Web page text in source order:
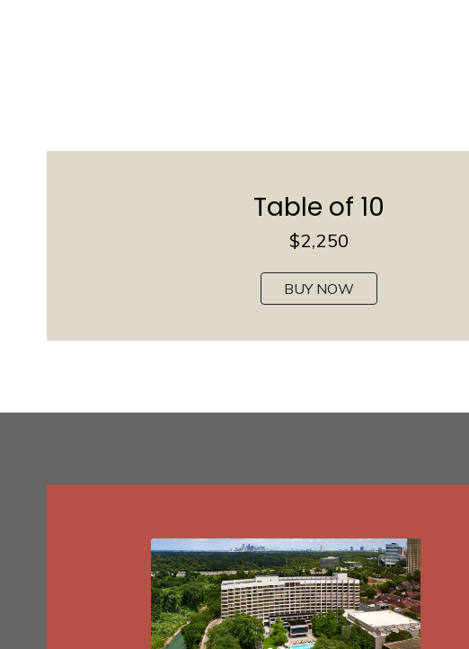
Table of 10
$2,250
BUY NOW